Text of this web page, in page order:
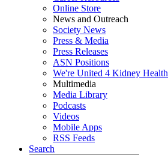
Online Store
News and Outreach
Society News
Press & Media
Press Releases
ASN Positions
We're United 4 Kidney Health
Multimedia
Media Library
Podcasts
Videos
Mobile Apps
RSS Feeds
Search